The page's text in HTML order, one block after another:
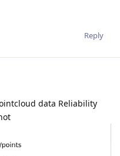
Reply
data Reliability